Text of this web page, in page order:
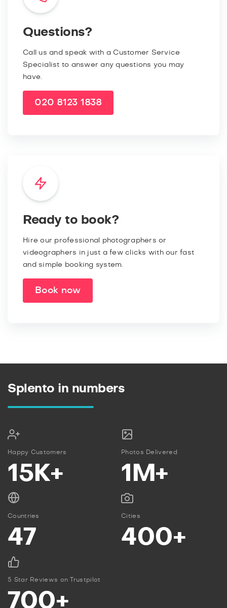
Questions?
Call us and speak with a Customer Service
Specialist to answer any questions you may
have.
020 8123 1838
Ready to book?
Hire our professional photographers or
videographers in just a few clicks with our fast
and simple booking system.
Book now
Splento in numbers
Happy Customers
15K+
Photos Delivered
1M+
Countries
47
Cities
400+
5 Star Reviews on Trustpilot
700+